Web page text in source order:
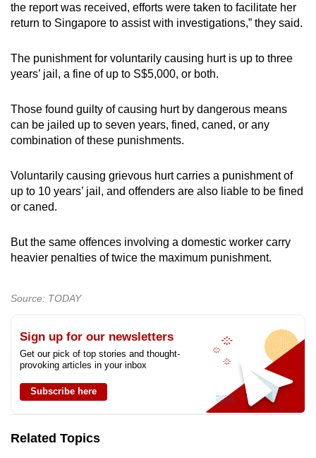
the report was received, efforts were taken to facilitate her
return to Singapore to assist with investigations,” they said.
The punishment for voluntarily causing hurt is up to three
years’ jail, a fine of up to S$5,000, or both.
Those found guilty of causing hurt by dangerous means
can be jailed up to seven years, fined, caned, or any
combination of these punishments.
Voluntarily causing grievous hurt carries a punishment of
up to 10 years’ jail, and offenders are also liable to be fined
or caned.
But the same offences involving a domestic worker carry
heavier penalties of twice the maximum punishment.
Source: TODAY
Sign up for our newsletters
Get our pick of top stories and thought-
provoking articles in your inbox
Subscribe here
Related Topics
still
having
Contact
us